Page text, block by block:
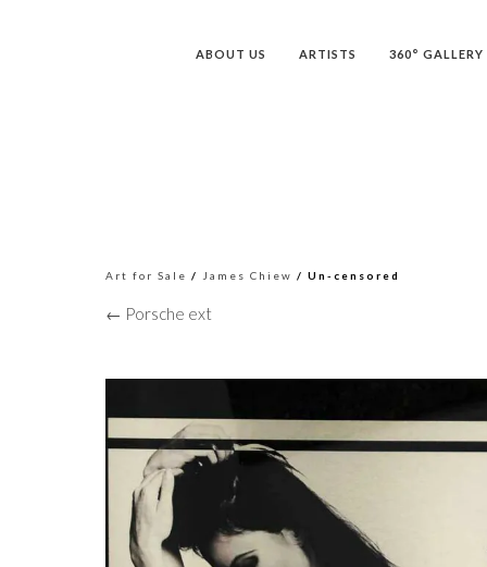
ABOUT US ARTISTS 360° GALLERY
Art for Sale / James Chiew / Un-censored
← Porsche ext